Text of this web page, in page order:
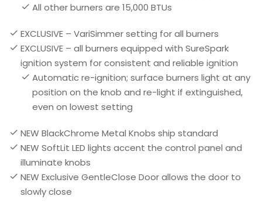
All other burners are 15,000 BTUs
EXCLUSIVE – VariSimmer setting for all burners
EXCLUSIVE – all burners equipped with SureSpark
ignition system for consistent and reliable ignition
Automatic re-ignition; surface burners light at any
position on the knob and re-light if extinguished,
even on lowest setting
NEW BlackChrome Metal Knobs ship standard
NEW SoftLit LED lights accent the control panel and
illuminate knobs
NEW Exclusive GentleClose Door allows the door to
slowly close